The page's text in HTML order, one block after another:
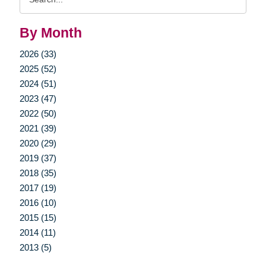
By Month
2026 (33)
2025 (52)
2024 (51)
2023 (47)
2022 (50)
2021 (39)
2020 (29)
2019 (37)
2018 (35)
2017 (19)
2016 (10)
2015 (15)
2014 (11)
2013 (5)